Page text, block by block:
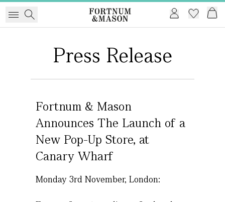
Press Release
Fortnum & Mason
Announces The Launch of a
New Pop-Up Store, at
Canary Wharf
Monday 3rd November, London: